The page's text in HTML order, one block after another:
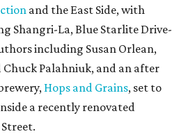
and the East Side, with
Shangri-La, Blue Starlite Drive-
including Susan Orlean,
Palahniuk, and an after
Hops and Grains, set to
a recently renovated